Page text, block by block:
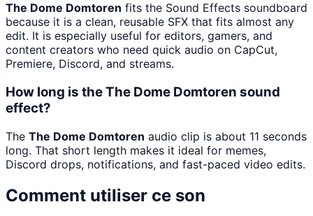
The Dome Domtoren fits the Sound Effects soundboard
because it is a clean, reusable SFX that fits almost any
edit. It is especially useful for editors, gamers, and
content creators who need quick audio on CapCut,
Premiere, Discord, and streams.
How long is the The Dome Domtoren sound
effect?
The The Dome Domtoren audio clip is about 11 seconds
long. That short length makes it ideal for memes,
Discord drops, notifications, and fast-paced video edits.
Comment utiliser ce son